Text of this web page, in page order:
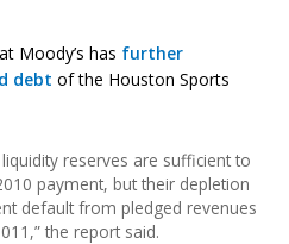
Moody’s has further
debt of the Houston Sports
liquidity reserves are sufficient to
payment, but their depletion
default from pledged revenues
the report said.